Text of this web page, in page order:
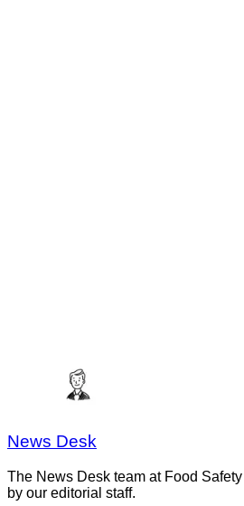
News Desk
The News Desk team at Food
by our editorial staff.